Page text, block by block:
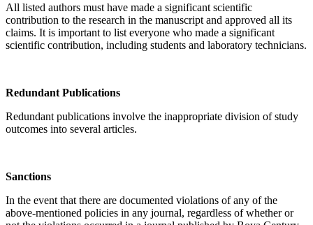
All listed authors must have made a significant scientific
contribution to the research in the manuscript and approved all its
claims. It is important to list everyone who made a significant
scientific contribution, including students and laboratory technicians.
Redundant Publications
Redundant publications involve the inappropriate division of study
outcomes into several articles.
Sanctions
In the event that there are documented violations of any of the
above-mentioned policies in any journal, regardless of whether or